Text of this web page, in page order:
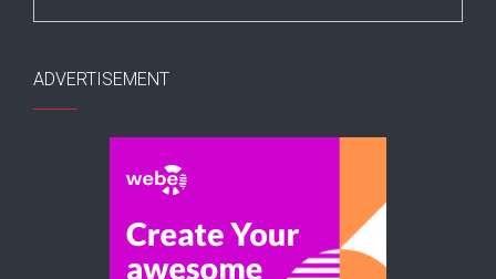
ADVERTISEMENT